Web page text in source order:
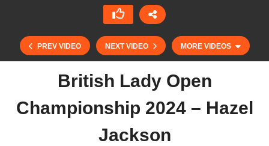
PREV VIDEO NEXT VIDEO MORE VIDEOS
British Lady Open
Championship 2024 – Hazel
Jackson